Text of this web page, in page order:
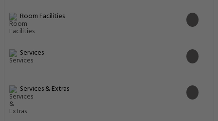
Room Facilities
Services
Services & Extras